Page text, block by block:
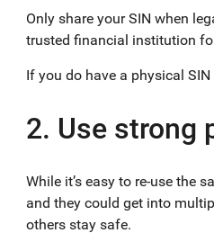
Only share your SIN when
trusted financial institution
If you do have a physical
2. Use strong
While it’s easy to re-use the
and they could get into
others stay safe.